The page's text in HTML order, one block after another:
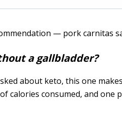
a gallbladder?
about keto, this one
calories consumed, and